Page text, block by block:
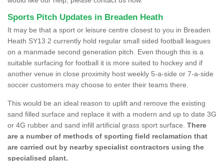
Sports Pitch Updates in Breaden Heath
It may be that a sport or leisure centre closest to you in Breaden
Heath SY13 2 currently hold regular small sided football leagues
on a manmade second generation pitch. Even though this is a
suitable surfacing for football it is more suited to hockey and if
another venue in close proximity host weekly 5-a-side or 7-a-side
soccer customers may choose to enter their teams there.
This would be an ideal reason to uplift and remove the existing
sand filled surface and replace it with a modern and up to date 3G
or 4G rubber and sand infill artificial grass sport surface. There
are a number of methods of sporting field reclamation that
are carried out by nearby specialist contractors using the
specialised plant.